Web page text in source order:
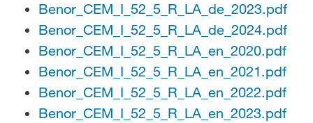
Benor_CEM_I_52_5_R_LA_de_2023.pdf
Benor_CEM_I_52_5_R_LA_de_2024.pdf
Benor_CEM_I_52_5_R_LA_en_2020.pdf
Benor_CEM_I_52_5_R_LA_en_2021.pdf
Benor_CEM_I_52_5_R_LA_en_2022.pdf
Benor_CEM_I_52_5_R_LA_en_2023.pdf